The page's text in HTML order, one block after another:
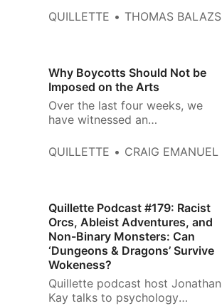
the middle-school Holocaust
Pulitzer Prize-winning graphic
novel had been “banned” and
outraged commentary duly
followed: “…
QUILLETTE THOMAS BALAZS
Why Boycotts Should Not be
Imposed on the Arts
Over the last four weeks, we
have witnessed an
coverage and social media
discourage artists and
entertainers from participating
in the 2022 Sydney Arts
Festival, one of the premiere a…
QUILLETTE CRAIG EMANUEL
Quillette Podcast #179: Racist
Orcs, Ableist Adventures, and
Non-Binary Monsters: Can
‘Dungeons & Dragons’ Survive
Wokeness?
Quillette podcast host Jonathan
Kay talks to psychology